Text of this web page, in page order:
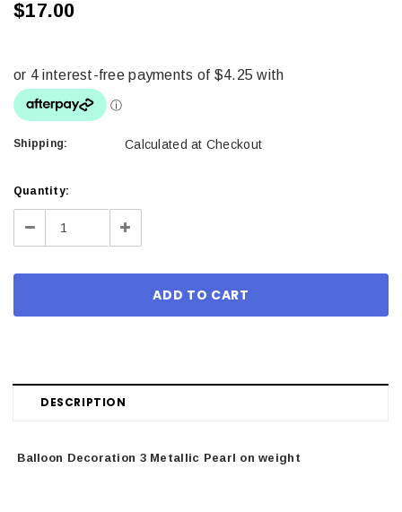
$17.00
Shipping: Calculated at Checkout
Current
Stock:
Quantity:
Decrease Increase
DESCRIPTION
Balloon Decoration 3 Metallic Pearl on weight